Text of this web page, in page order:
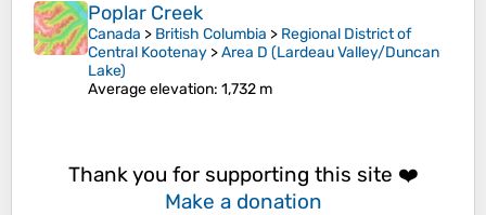
Poplar Creek
Canada > British Columbia > Regional District of
Central Kootenay >Area D (Lardeau Valley/Duncan
Lake)
Average elevation: 1,732 m
Thank you for supporting this site ❤️
Make a donation